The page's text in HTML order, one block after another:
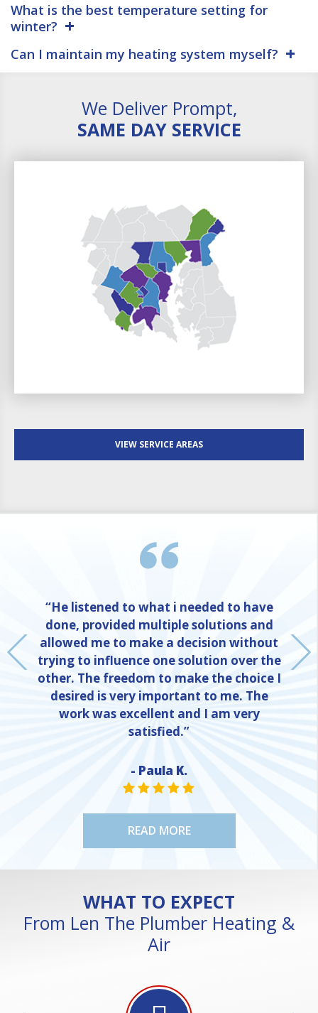
What is the best temperature setting for
winter?
Can I maintain my heating system myself?
We Deliver Prompt,
SAME DAY SERVICE
VIEW SERVICE AREAS
“He listened to what i needed to have
done, provided multiple solutions and
allowed me to make a decision without
trying to influence one solution over the
other. The freedom to make the choice I
desired is very important to me. The
work was excellent and I am very
satisfied.”
- Paula K.
STAR VALUE ONE
STAR VALUE ONE
STAR VALUE ONE
STAR VALUE ONE
STAR VALUE ONE
READ MORE
WHAT TO EXPECT
From Len The Plumber Heating &
Air